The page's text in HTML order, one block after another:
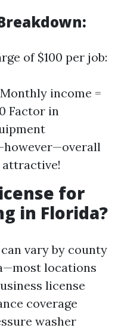
of $100 per job:
income =
Factor in
for
in Florida?
vary by county
locations
license
coverage
washer